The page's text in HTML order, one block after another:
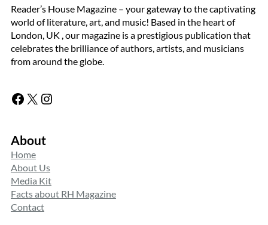
Reader’s House Magazine – your gateway to the captivating
world of literature, art, and music! Based in the heart of
London, UK , our magazine is a prestigious publication that
celebrates the brilliance of authors, artists, and musicians
from around the globe.
Facebook X Instagram
About
Home
About Us
Media Kit
Facts about RH Magazine
Contact